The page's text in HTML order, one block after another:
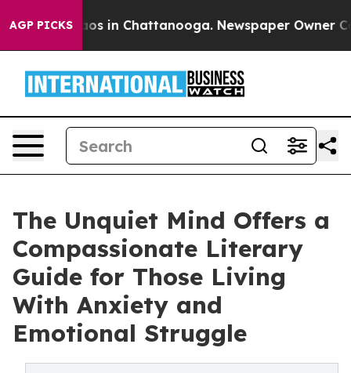
AGP PICKS
Chaos in Chattanooga. Newspaper Owner
The Unquiet Mind Offers a
Compassionate Literary
Guide for Those Living
With Anxiety and
Emotional Struggle